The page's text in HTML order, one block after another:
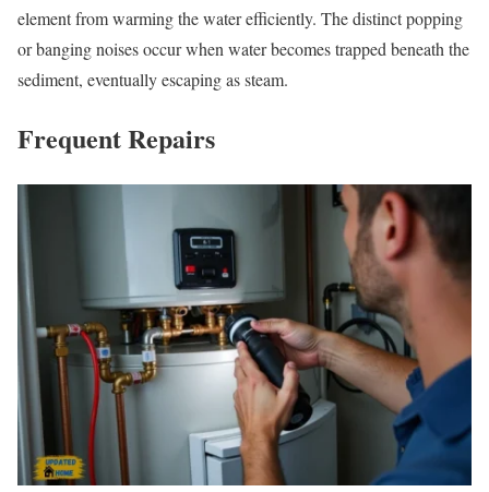
element from warming the water efficiently. The distinct popping
or banging noises occur when water becomes trapped beneath the
sediment, eventually escaping as steam.
Frequent Repairs